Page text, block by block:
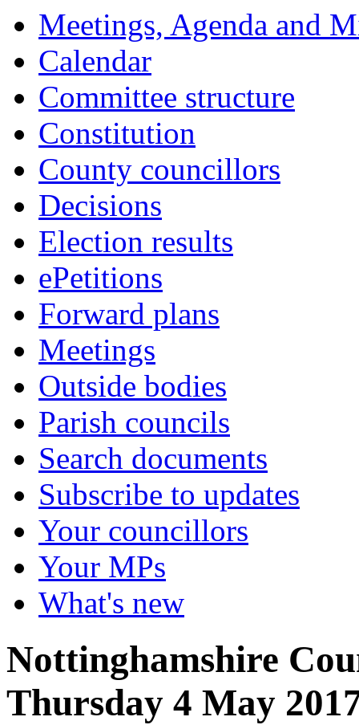
Meetings, Agenda and
Calendar
Committee structure
Constitution
County councillors
Decisions
Election results
ePetitions
Forward plans
Meetings
Outside bodies
Parish councils
Search documents
Subscribe to updates
Your councillors
Your MPs
What's new
Nottinghamshire
Thursday 4 May